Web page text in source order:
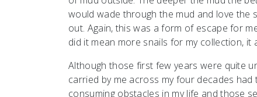
would wade through the mud and love the
out. Again, this was a form of escape for
did it mean more snails for my collection,
Although those first few years were quite
carried by me across my four decades
consuming obstacles in my life and those